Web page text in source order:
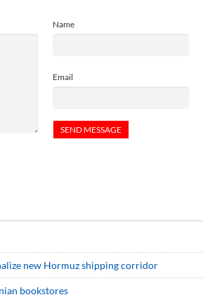
Name
Email
new Hormuz shipping corridor
bookstores